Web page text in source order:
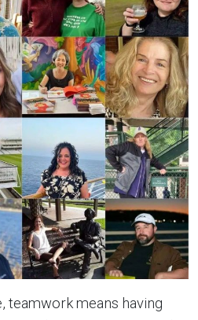
teamwork means having